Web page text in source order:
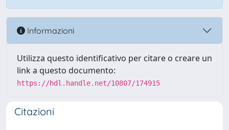
Informazioni
Utilizza questo identificativo per citare o creare un
link a questo documento:
https://hdl.handle.net/10807/174915
Citazioni